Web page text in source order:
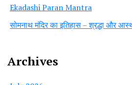
Ekadashi Paran Mantra
सोमनाथ मंदिर का इतिहास – श्रद्धा और
Archives